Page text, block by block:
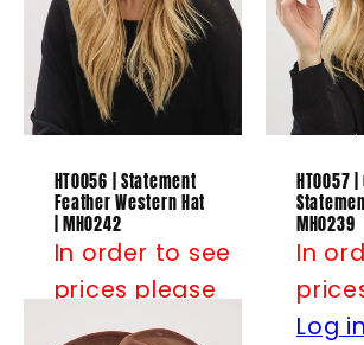
HT0056 | Statement
Feather Western Hat
| MH0242
In order to see
prices please
Log inor
HT0057
MH0239
In
Log in